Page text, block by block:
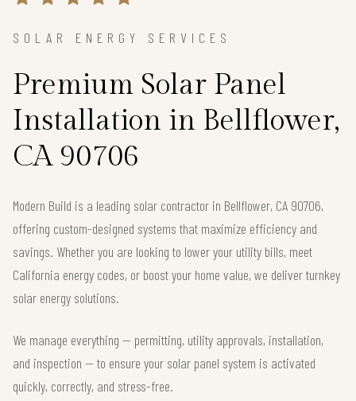
SOLAR ENERGY SERVICES
Premium Solar Panel
Installation in Bellflower,
CA 90706
Modern Build is a leading solar contractor in Bellflower, CA 90706,
offering custom-designed systems that maximize efficiency and
savings. Whether you are looking to lower your utility bills, meet
California energy codes, or boost your home value, we deliver turnkey
solar energy solutions.
We manage everything — permitting, utility approvals, installation,
and inspection — to ensure your solar panel system is activated
quickly, correctly, and stress-free.